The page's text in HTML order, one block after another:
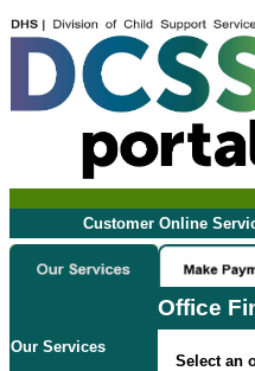
Customer Online
Office
Our Services
Select an